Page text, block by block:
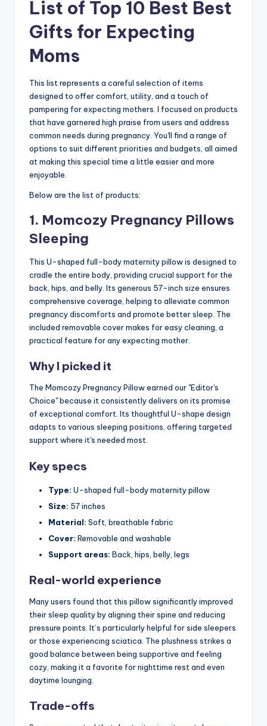
List of Top 10 Best Best
Gifts for Expecting
Moms
This list represents a careful selection of items
designed to offer comfort, utility, and a touch of
pampering for expecting mothers. I focused on products
that have garnered high praise from users and address
common needs during pregnancy. You'll find a range of
options to suit different priorities and budgets, all aimed
at making this special time a little easier and more
enjoyable.
Below are the list of products:
1. Momcozy Pregnancy Pillows
Sleeping
This U-shaped full-body maternity pillow is designed to
cradle the entire body, providing crucial support for the
back, hips, and belly. Its generous 57-inch size ensures
comprehensive coverage, helping to alleviate common
pregnancy discomforts and promote better sleep. The
included removable cover makes for easy cleaning, a
practical feature for any expecting mother.
Why I picked it
The Momcozy Pregnancy Pillow earned our "Editor's
Choice" because it consistently delivers on its promise
of exceptional comfort. Its thoughtful U-shape design
adapts to various sleeping positions, offering targeted
support where it's needed most.
Key specs
Type: U-shaped full-body maternity pillow
Size: 57 inches
Material: Soft, breathable fabric
Cover: Removable and washable
Support areas: Back, hips, belly, legs
Real-world experience
Many users found that this pillow significantly improved
their sleep quality by aligning their spine and reducing
pressure points. It’s particularly helpful for side sleepers
or those experiencing sciatica. The plushness strikes a
good balance between being supportive and feeling
cozy, making it a favorite for nighttime rest and even
daytime lounging.
Trade-offs